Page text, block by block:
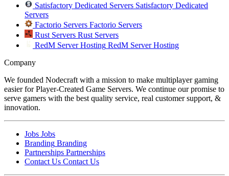
Satisfactory Dedicated Servers Satisfactory Dedicated
Servers
Factorio Servers Factorio Servers
Rust Servers Rust Servers
RedM Server Hosting RedM Server Hosting
Company
We founded Nodecraft with a mission to make multiplayer gaming
easier for Player-Created Game Servers. We continue our promise to
serve gamers with the best quality service, real customer support, &
innovation.
Jobs Jobs
Branding Branding
Partnerships Partnerships
Contact Us Contact Us